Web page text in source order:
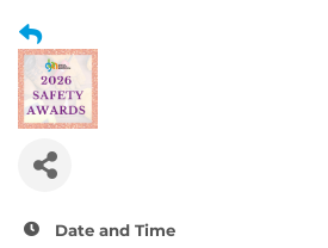
Date and Time